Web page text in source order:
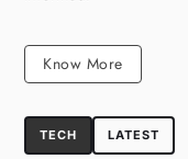
Know More
TECH LATEST